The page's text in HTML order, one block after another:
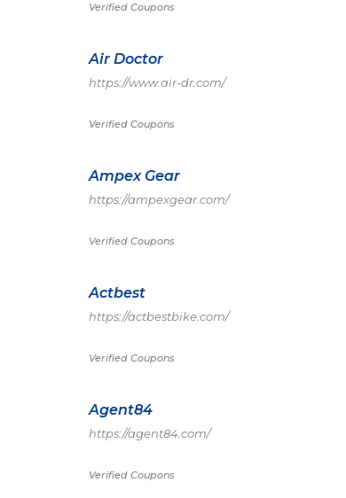
Verified Coupons
Air Doctor
https://www.air-dr.com/
Verified Coupons
Ampex Gear
https://ampexgear.com/
Verified Coupons
Actbest
https://actbestbike.com/
Verified Coupons
Agent84
https://agent84.com/
Verified Coupons